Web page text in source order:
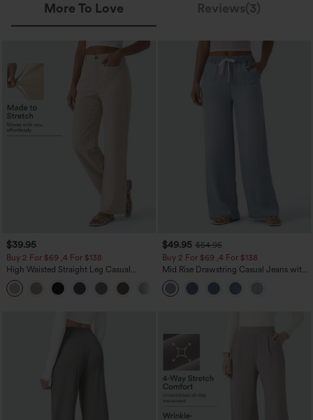
More To Love Reviews(3)
$39.95
Buy 2 For $69 ,4 For $138
High Waisted Straight Leg Casual
Linen-Feel Pants with Pockets
+5
$49.95 $54.95
Buy 2 For $69 ,4 For $138
Mid Rise Drawstring Casual Jeans with
Pockets